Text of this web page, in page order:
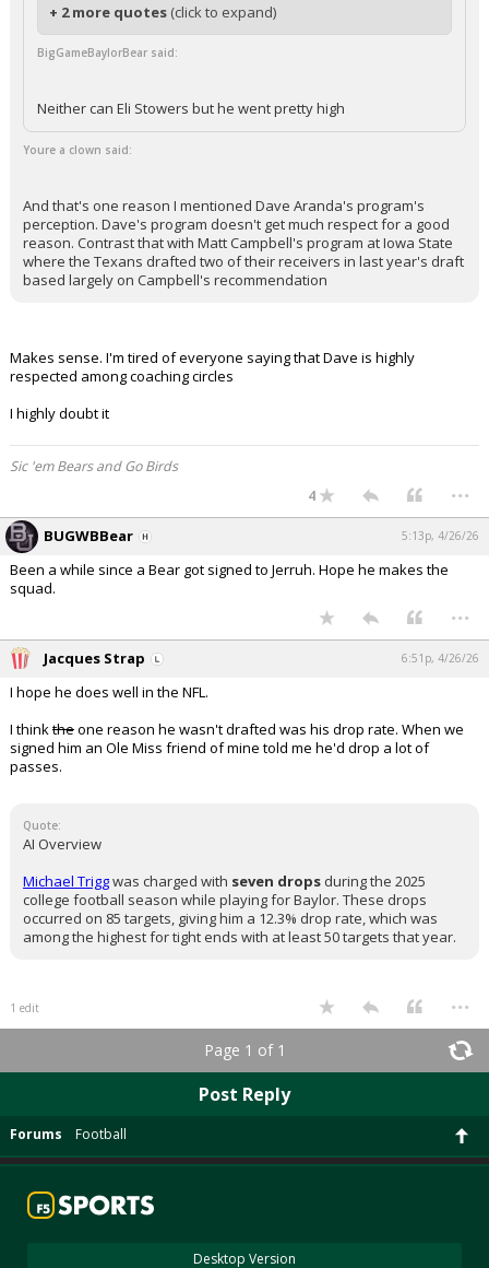
+ 2 more quotes (click to expand)
BigGameBaylorBear said:
Neither can Eli Stowers but he went pretty high
Youre a clown said:
And that's one reason I mentioned Dave Aranda's program's
perception. Dave's program doesn't get much respect for a good
reason. Contrast that with Matt Campbell's program at Iowa State
where the Texans drafted two of their receivers in last year's draft
based largely on Campbell's recommendation
Makes sense. I'm tired of everyone saying that Dave is highly
respected among coaching circles
I highly doubt it
Sic 'em Bears and Go Birds
4
...
BUGWBBear 5:13p, 4/26/26
Been a while since a Bear got signed to Jerruh. Hope he makes the
squad.
...
Jacques Strap 6:51p, 4/26/26
I hope he does well in the NFL.
I think theone reason he wasn't drafted was his drop rate. When we
signed him an Ole Miss friend of mine told me he'd drop a lot of
passes.
Quote:
AI Overview
Michael Triggwas charged with seven drops during the 2025
college football season while playing for Baylor. These drops
occurred on 85 targets, giving him a 12.3% drop rate, which was
among the highest for tight ends with at least 50 targets that year.
1 edit ...
Page 1 of 1
Post Reply
Forums Football
Desktop Version